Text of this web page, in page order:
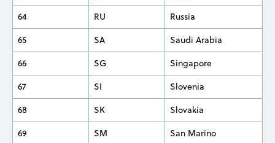
64
RU
Russia
65
SA
Saudi Arabia
66
SG
Singapore
67
SI
Slovenia
68
SK
Slovakia
69
SM San Marino